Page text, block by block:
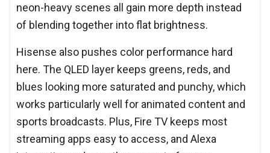
neon-heavy scenes all gain more depth instead
of blending together into flat brightness.
Hisense also pushes color performance hard
here. The QLED layer keeps greens, reds, and
blues looking more saturated and punchy, which
works particularly well for animated content and
sports broadcasts. Plus, Fire TV keeps most
streaming apps easy to access, and Alexa